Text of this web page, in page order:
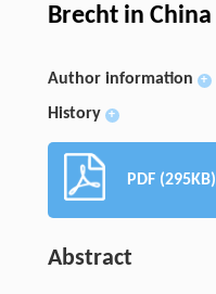
Brecht in China
Author information +
History +
PDF (295KB)
Abstract